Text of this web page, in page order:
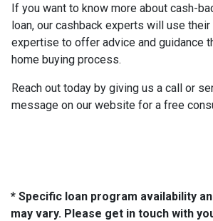
If you want to know more about cash-
loan, our cashback experts will use
expertise to offer advice and guidance
home buying process.
Reach out today by giving us a call or
message on our website for a free
* Specific loan program availability
may vary. Please get in touch with